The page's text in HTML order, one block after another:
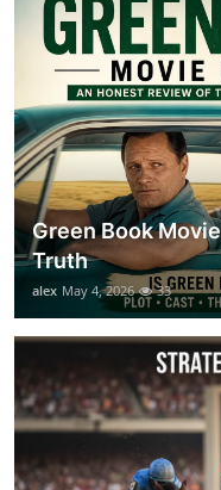
Green Book
Truth
alex May 4, 2026 33